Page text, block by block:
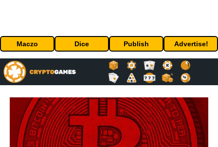
Maczo Dice Publish Advertise!